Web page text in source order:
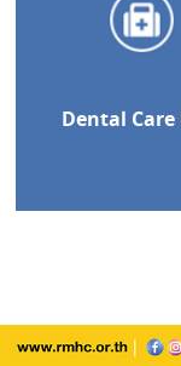
Dental